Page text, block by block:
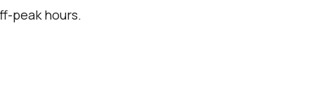
peak hours.